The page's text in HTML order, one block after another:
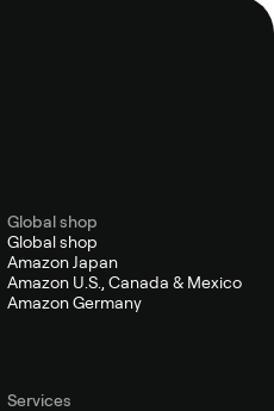
Global shop
Global shop
Amazon Japan
Amazon U.S., Canada & Mexico
Amazon Germany
Services